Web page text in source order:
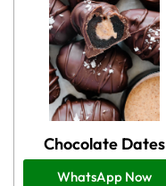
Chocolate Dates
WhatsApp Now